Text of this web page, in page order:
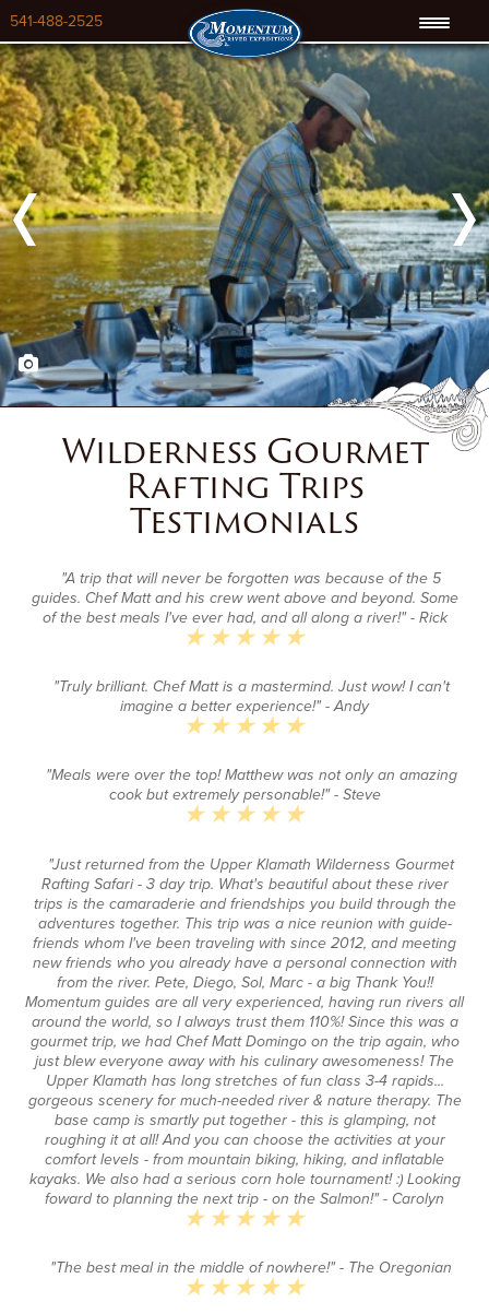
541-488-2525
Previous Next
Wilderness Gourmet
Rafting Trips
Testimonials
"A trip that will never be forgotten was because of the 5
guides. Chef Matt and his crew went above and beyond. Some
of the best meals I've ever had, and all along a river!"- Rick
"Truly brilliant. Chef Matt is a mastermind. Just wow! I can't
imagine a better experience!"- Andy
"Meals were over the top! Matthew was not only an amazing
cook but extremely personable!"- Steve
"Just returned from the Upper Klamath Wilderness Gourmet
Rafting Safari - 3 day trip. What's beautiful about these river
trips is the camaraderie and friendships you build through the
adventures together. This trip was a nice reunion with guide-
friends whom I've been traveling with since 2012, and meeting
new friends who you already have a personal connection with
from the river. Pete, Diego, Sol, Marc - a big Thank You!!
Momentum guides are all very experienced, having run rivers all
around the world, so I always trust them 110%! Since this was a
gourmet trip, we had Chef Matt Domingo on the trip again, who
just blew everyone away with his culinary awesomeness! The
Upper Klamath has long stretches of fun class 3-4 rapids...
gorgeous scenery for much-needed river & nature therapy. The
base camp is smartly put together - this is glamping, not
roughing it at all! And you can choose the activities at your
comfort levels - from mountain biking, hiking, and inflatable
kayaks. We also had a serious corn hole tournament! :) Looking
foward to planning the next trip - on the Salmon!"- Carolyn
"The best meal in the middle of nowhere!"- The Oregonian